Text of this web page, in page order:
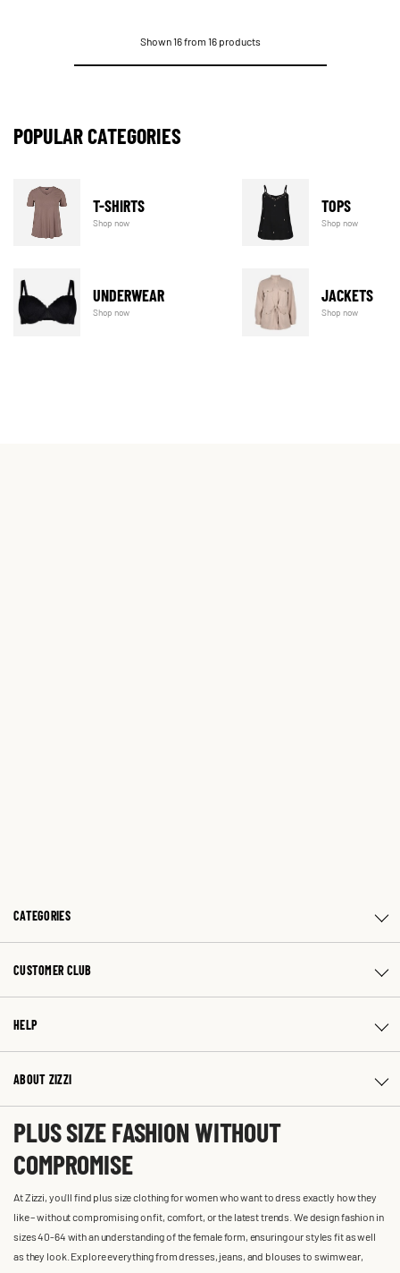
Shown 16 from 16 products
POPULAR CATEGORIES
T-SHIRTS
Shop now
TOPS
Shop now
UNDERWEAR
Shop now
JACKETS
Shop now
CATEGORIES
CUSTOMER CLUB
HELP
ABOUT ZIZZI
PLUS SIZE FASHION WITHOUT
COMPROMISE
At Zizzi, you'll find plus size clothing for women who want to dress exactly how they
like – without compromising on fit, comfort, or the latest trends. We design fashion in
sizes 40-64 with an understanding of the female form, ensuring our styles fit as well
as they look. Explore everything from dresses, jeans, and blouses to swimwear,